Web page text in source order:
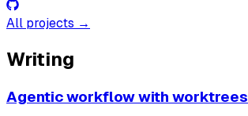
All projects →
Writing
Agentic workflow with worktrees